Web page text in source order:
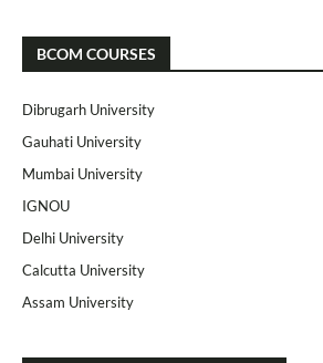
BCOM COURSES
Dibrugarh University
Gauhati University
Mumbai University
IGNOU
Delhi University
Calcutta University
Assam University